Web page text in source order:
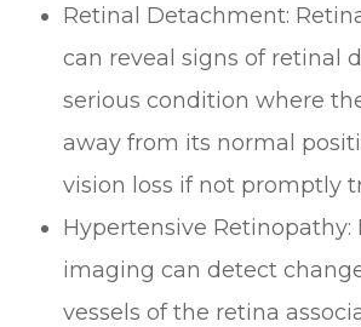
Retinal Detachment:
can reveal signs of retinal
serious condition where
away from its normal
vision loss if not promptly
Hypertensive Retinopathy:
imaging can detect
vessels of the retina